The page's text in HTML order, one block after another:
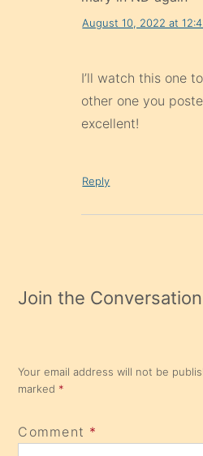
August 10, 2022 at
I’ll watch this one
other one you
excellent!
Reply
Join the Conversation
Your email address will not be
marked *
Comment *